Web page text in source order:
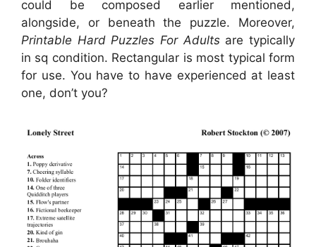
could be composed earlier mentioned,
alongside, or beneath the puzzle. Moreover,
Printable Hard Puzzles For Adultsare typically
in sq condition. Rectangular is most typical form
for use. You have to have experienced at least
one, don’t you?